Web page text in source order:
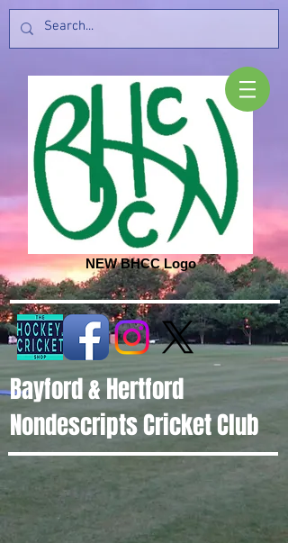
NEW BHCC Logo
Bayford & Hertford
Nondescripts Cricket Club